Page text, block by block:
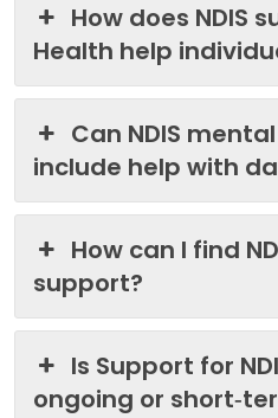
How does NDIS
Health help
Can NDIS
include help with
How can I find
support?
Is Support for
ongoing or